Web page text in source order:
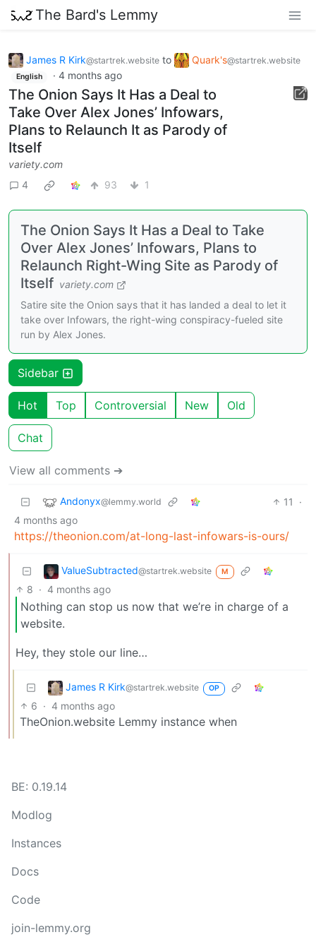
The Bard's Lemmy
James R Kirk@startrek.website to Quark's@startrek.website
English · 4 months ago
The Onion Says It Has a Deal to
Take Over Alex Jones’ Infowars,
Plans to Relaunch It as Parody of
Itself
variety.com
4
93 1
The Onion Says It Has a Deal to Take
Over Alex Jones’ Infowars, Plans to
Relaunch Right-Wing Site as Parody of
Itself variety.com
Satire site the Onion says that it has landed a deal to let it
take over Infowars, the right-wing conspiracy-fueled site
run by Alex Jones.
Sidebar
Hot Top Controversial New Old
Chat
View all comments ➔
Andonyx@lemmy.world 11
·
4 months ago
https://theonion.com/at-long-last-infowars-is-ours/
ValueSubtracted@startrek.website M
8 · 4 months ago
Nothing can stop us now that we’re in charge of a
website.
Hey, they stole our line…
James R Kirk@startrek.website OP
6 · 4 months ago
TheOnion.website Lemmy instance when
BE: 0.19.14
Modlog
Instances
Docs
Code
join-lemmy.org